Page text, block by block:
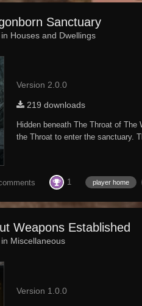
Sanctuary
Houses and Dwellings
Version 2.0.0
219 downloads
Hidden beneath The Throat of
the Throat to enter the sanctuary.
1 player home
Weapons Established
Miscellaneous
Version 1.0.0